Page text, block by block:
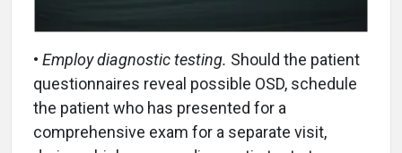
• Employ diagnostic testing. Should the patient
questionnaires reveal possible OSD, schedule
the patient who has presented for a
comprehensive exam for a separate visit,